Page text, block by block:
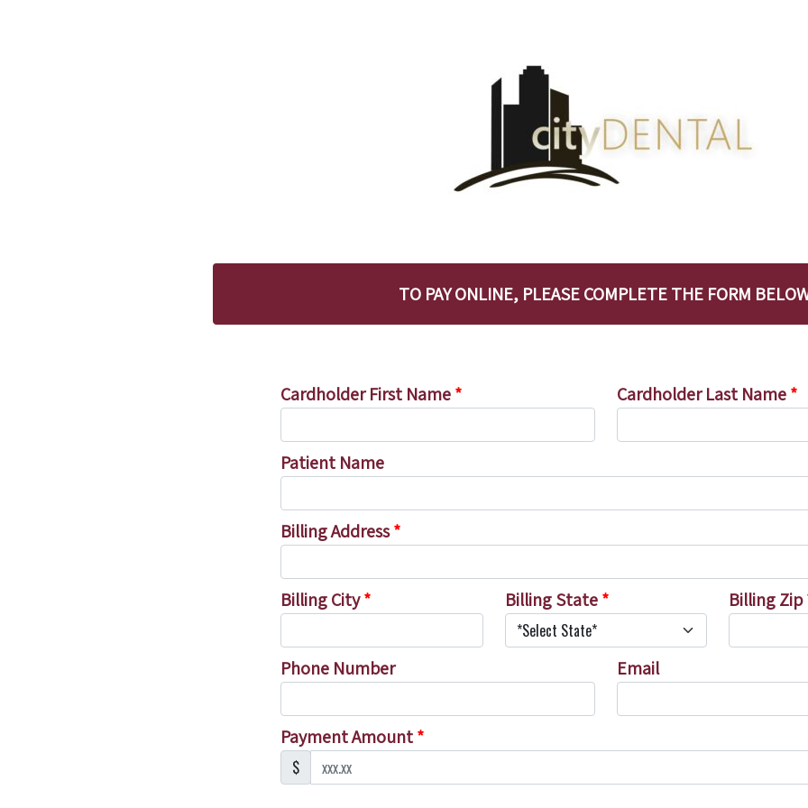
TO PAY ONLINE, PLEASE COMPLETE THE FORM
Cardholder First Name* Cardholder Last Name*
Patient Name
Billing Address*
Billing City* Billing State* Billing Zip
Phone Number Email
Payment Amount*
$